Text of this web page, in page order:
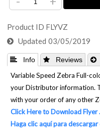
Product ID FLYVZ
Updated 03/05/2019
 Info  Reviews 
Variable Speed Zebra Full-
your Distributor information.
with your order of any other
Click Here to Download Flyer
Haga clic aquí para